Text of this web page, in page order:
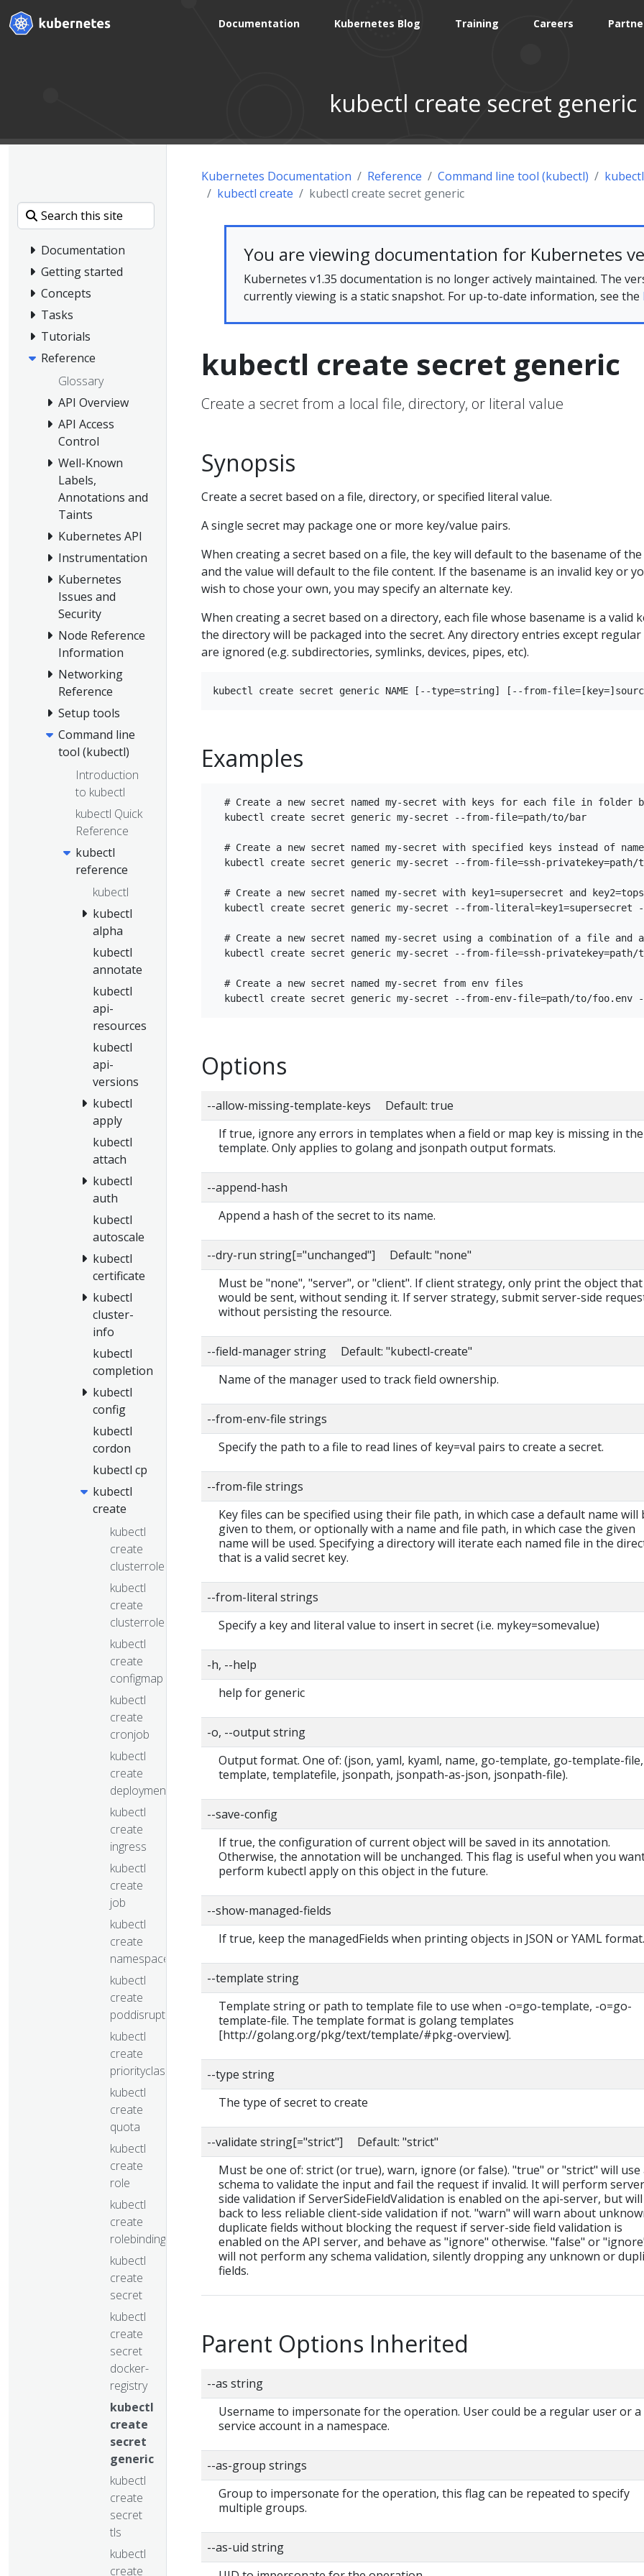
Documentation Kubernetes Blog Training Careers
kubectl create secret generic
Documentation
Getting started
Concepts
Tasks
Tutorials
Reference
Glossary
API Overview
API Access
Control
Well-Known
Labels,
Annotations and
Taints
Kubernetes API
Instrumentation
Kubernetes
Issues and
Security
Node Reference
Information
Networking
Reference
Setup tools
Command line
tool (kubectl)
Introduction
to kubectl
kubectl Quick
Reference
kubectl
reference
kubectl
kubectl
alpha
kubectl
annotate
kubectl
api-
resources
kubectl
api-
versions
kubectl
apply
kubectl
attach
kubectl
auth
kubectl
autoscale
kubectl
certificate
kubectl
cluster-
info
kubectl
completion
kubectl
config
kubectl
cordon
kubectl cp
kubectl
create
kubectl
create
clusterrole
kubectl
create
clusterrolebinding
kubectl
create
configmap
kubectl
create
cronjob
kubectl
create
deployment
kubectl
create
ingress
kubectl
create
job
kubectl
create
namespace
kubectl
create
poddisruptionbudget
kubectl
create
priorityclass
kubectl
create
quota
kubectl
create
role
kubectl
create
rolebinding
kubectl
create
secret
kubectl
create
secret
docker-
registry
kubectl
create
secret
generic
kubectl
create
secret
tls
kubectl
create
Kubernetes Documentation Reference Command line tool (kubectl)
kubectl create
kubectl create secret generic
You are viewing documentation for Kubernetes
Kubernetes v1.35 documentation is no longer actively maintained. The
currently viewing is a static snapshot. For up-to-date information, see the
kubectl create secret generic
Create a secret from a local file, directory, or literal value
Synopsis
Create a secret based on a file, directory, or specified literal value.
A single secret may package one or more key/value pairs.
When creating a secret based on a file, the key will default to the basename of
and the value will default to the file content. If the basename is an invalid key or
wish to chose your own, you may specify an alternate key.
When creating a secret based on a directory, each file whose basename is a valid
the directory will be packaged into the secret. Any directory entries except regular
are ignored (e.g. subdirectories, symlinks, devices, pipes, etc).
Examples
# Create a new secret named my-secret with keys for each file in folder
  kubectl create secret generic my-secret --from-file=path/to/bar
# Create a new secret named my-secret with specified keys instead of
kubectl create secret generic my-secret --from-file=ssh-
# Create a new secret named my-secret with key1=supersecret and
kubectl create secret generic my-secret --from-literal=key1=supersecret
# Create a new secret named my-secret using a combination of a file and
kubectl create secret generic my-secret --from-file=ssh-
  # Create a new secret named my-secret from env files
Options
--allow-missing-template-keys Default: true
If true, ignore any errors in templates when a field or map key is missing in the
template. Only applies to golang and jsonpath output formats.
--append-hash
Append a hash of the secret to its name.
--dry-run string[="unchanged"] Default: "none"
Must be "none", "server", or "client". If client strategy, only print the object that
would be sent, without sending it. If server strategy, submit server-side
without persisting the resource.
--field-manager string Default: "kubectl-create"
Name of the manager used to track field ownership.
--from-env-file strings
Specify the path to a file to read lines of key=val pairs to create a secret.
--from-file strings
Key files can be specified using their file path, in which case a default name will
given to them, or optionally with a name and file path, in which case the given
name will be used. Specifying a directory will iterate each named file in the
that is a valid secret key.
--from-literal strings
Specify a key and literal value to insert in secret (i.e. mykey=somevalue)
-h, --help
help for generic
-o, --output string
Output format. One of: (json, yaml, kyaml, name, go-template, go-template-file,
template, templatefile, jsonpath, jsonpath-as-json, jsonpath-file).
--save-config
If true, the configuration of current object will be saved in its annotation.
Otherwise, the annotation will be unchanged. This flag is useful when you
perform kubectl apply on this object in the future.
--show-managed-fields
If true, keep the managedFields when printing objects in JSON or YAML format.
--template string
Template string or path to template file to use when -o=go-template, -o=go-
template-file. The template format is golang templates
[http://golang.org/pkg/text/template/#pkg-overview].
--type string
The type of secret to create
--validate string[="strict"] Default: "strict"
Must be one of: strict (or true), warn, ignore (or false). "true" or "strict" will use
schema to validate the input and fail the request if invalid. It will perform server
side validation if ServerSideFieldValidation is enabled on the api-server, but
back to less reliable client-side validation if not. "warn" will warn about
duplicate fields without blocking the request if server-side field validation is
enabled on the API server, and behave as "ignore" otherwise. "false" or
will not perform any schema validation, silently dropping any unknown or
fields.
Parent Options Inherited
--as string
Username to impersonate for the operation. User could be a regular user or a
service account in a namespace.
--as-group strings
Group to impersonate for the operation, this flag can be repeated to specify
multiple groups.
--as-uid string